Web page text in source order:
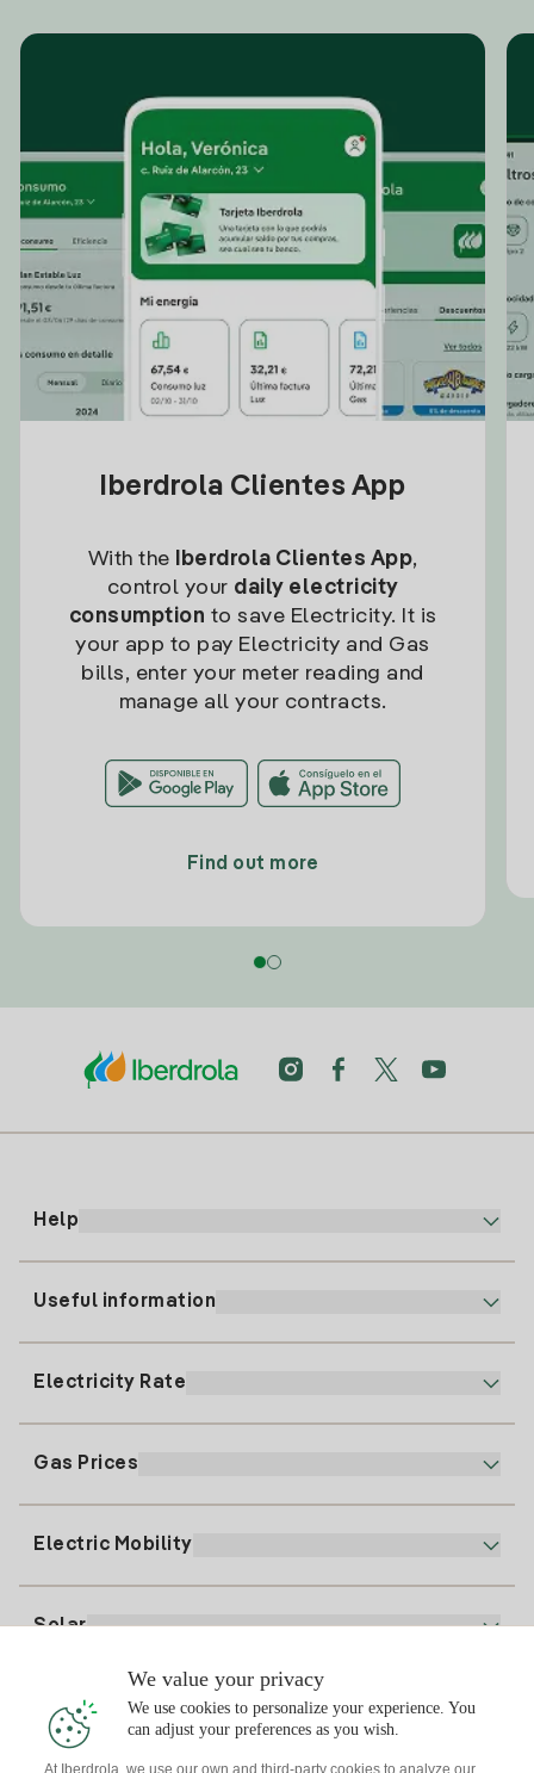
Iberdrola Clientes App
With the Iberdrola Clientes App,
control your daily electricity
consumption to save Electricity. It is
your app to pay Electricity and Gas
bills, enter your meter reading and
manage all your contracts.
Find out more
Help
91 919 52 73
clientes@tuiberdrola.es
Useful information
Register for Gas
Electricity Rate
Electricity price today
Gas Prices
Electric Mobility
Solar
Solar Plan
Interested?
We value your privacy
We use cookies to personalize your experience. You
can adjust your preferences as you wish.
At Iberdrola, we use our own and third-party cookies to analyze our